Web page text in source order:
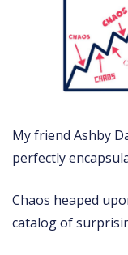
My friend Ashby
perfectly
Chaos heaped
catalog of